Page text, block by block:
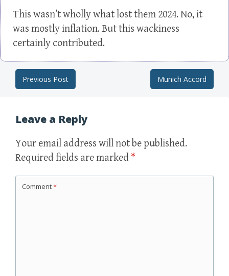
This wasn’t wholly what lost them 2024. No, it
was mostly inflation. But this wackiness
certainly contributed.
Post navigation
Previous Post Munich Accord
Leave a Reply
Your email address will not be published.
Required fields are marked *
Comment*